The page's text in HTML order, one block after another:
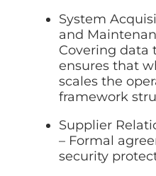
System
and
Covering data
ensures that
scales the
framework
Supplier
– Formal
security